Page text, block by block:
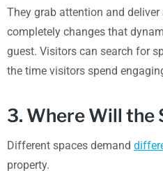
They grab attention and
completely changes that
guest. Visitors can search for
the time visitors spend
3. Where Will the
Different spaces demand
property.